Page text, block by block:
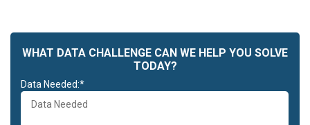
WHAT DATA CHALLENGE CAN WE HELP YOU SOLVE
TODAY?
Data Needed:*